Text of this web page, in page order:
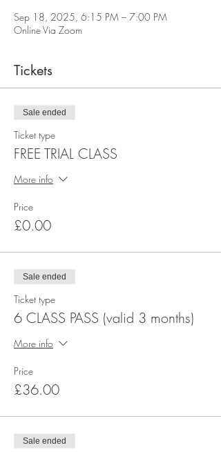
Sep 18, 2025, 6:15 PM – 7:00 PM
Online Via Zoom
Tickets
Sale ended
Ticket type
FREE TRIAL CLASS
More info
Price
£0.00
Sale ended
Ticket type
6 CLASS PASS (valid 3 months)
More info
Price
£36.00
Sale ended